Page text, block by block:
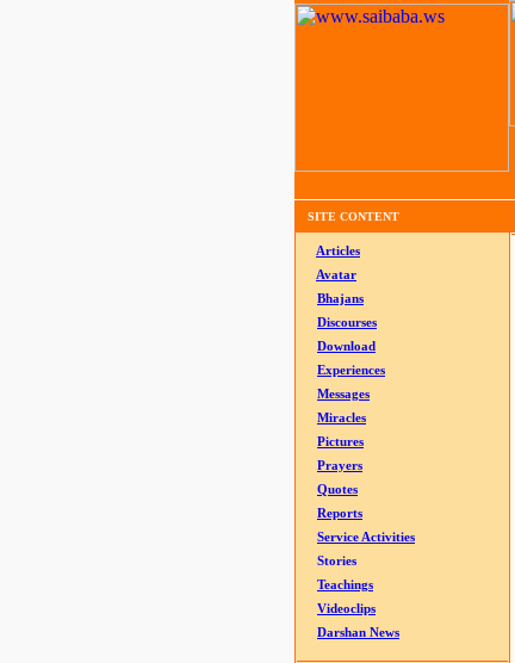
SITE CONTENT
Articles
Avatar
Bhajans
Discourses
Download
Experiences
Messages
Miracles
Pictures
Prayers
Quotes
Reports
Service Activities
Stories
Teachings
Videoclips
Darshan News